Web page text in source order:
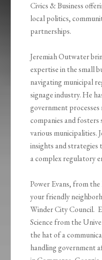
Civics & Business
local politics,
partnerships.
Jeremiah Outwater
expertise in the small
navigating municipal
signage industry. He
government
companies and
various municipalities.
insights and strategies
a complex regulatory
Power Evans, from
your friendly
Winder City Council.
Science from the
the hat of a
handling government